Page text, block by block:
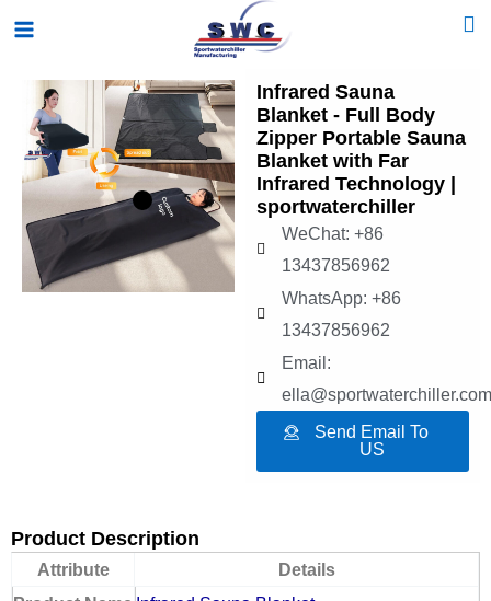
content
Main
Menu
Infrared Sauna
Blanket - Full Body
Zipper Portable Sauna
Blanket with Far
Infrared Technology |
sportwaterchiller
WeChat: +86
13437856962
WhatsApp: +86
13437856962
Email:
ella@sportwaterchiller.com
Send Email To
US
Product Description
Attribute
Details